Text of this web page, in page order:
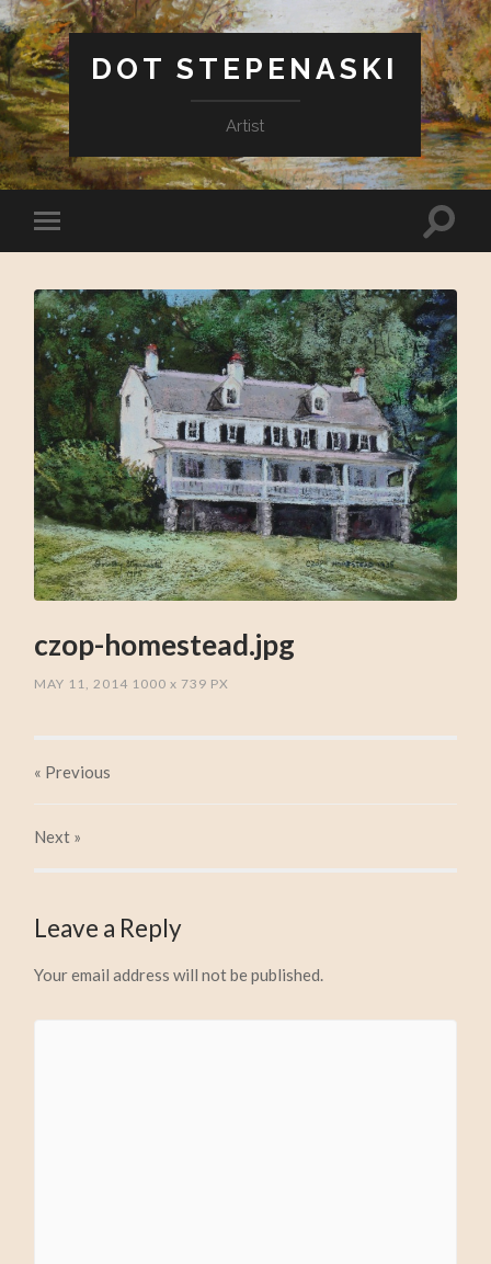
DOT STEPENASKI
Artist
czop-homestead.jpg
MAY 11, 2014 1000x 739 PX
« Previous
Next »
Leave a Reply
Your email address will not be published.